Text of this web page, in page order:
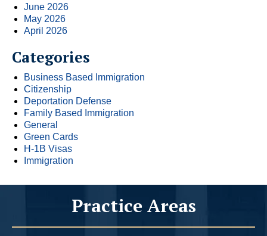
June 2026
May 2026
April 2026
Categories
Business Based Immigration
Citizenship
Deportation Defense
Family Based Immigration
General
Green Cards
H-1B Visas
Immigration
Practice Areas